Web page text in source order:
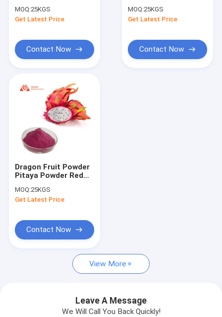
Freeze Dried Powder
MOQ:25KGS
Get Latest Price
Contact Now
80mesh 4%Flavones:
MOQ:25KGS
Get Latest Price
Contact Now
Dragon Fruit Powder
Pitaya Powder Red
Dried Powder
MOQ:25KGS
Get Latest Price
Contact Now
View More
Leave A Message
We Will Call You Back Quickly!